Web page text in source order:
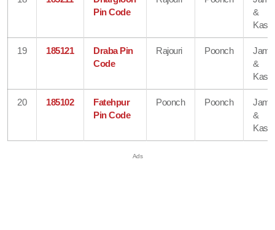
Pin Code
&
19 185121
Draba Pin
Code
Rajouri Poonch
&
20 185102
Fatehpur
Pin Code
Poonch Poonch
&